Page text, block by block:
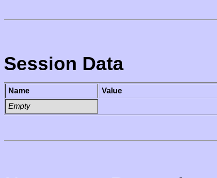
Session Data
Name
Value
Empty